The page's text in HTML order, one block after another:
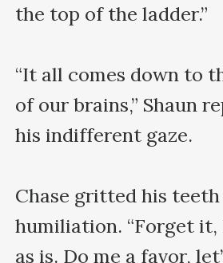
the top of the ladder.”
“It all comes down to
of our brains,” Shaun
his indifferent gaze.
Chase gritted his
humiliation. “Forget it,
as is. Do me a favor,